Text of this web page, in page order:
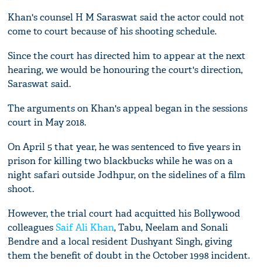
Khan's counsel H M Saraswat said the actor could not
come to court because of his shooting schedule.
Since the court has directed him to appear at the next
hearing, we would be honouring the court's direction,
Saraswat said.
The arguments on Khan's appeal began in the sessions
court in May 2018.
On April 5 that year, he was sentenced to five years in
prison for killing two blackbucks while he was on a
night safari outside Jodhpur, on the sidelines of a film
shoot.
However, the trial court had acquitted his Bollywood
colleaguesSaif Ali Khan, Tabu, Neelam and Sonali
Bendre and a local resident Dushyant Singh, giving
them the benefit of doubt in the October 1998 incident.